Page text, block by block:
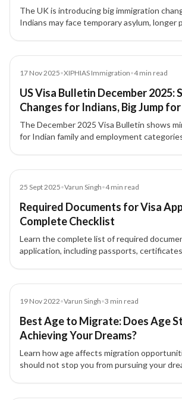
The UK is introducing big immigration
Indians may face temporary asylum, longer
17 Nov 2025•XIPHIAS Immigration•4min read
US Visa Bulletin December 2025:
Changes for Indians, Big Jump for
Investors
The December 2025 Visa Bulletin shows
for Indian family and employment
25 Sept 2025•Varun Singh•4min read
Required Documents for Visa
Complete Checklist
Learn the complete list of required
application, including passports,
19 Nov 2022•Varun Singh•3 min read
Best Age to Migrate: Does Age
Achieving Your Dreams?
Learn how age affects migration
should not stop you from pursuing your